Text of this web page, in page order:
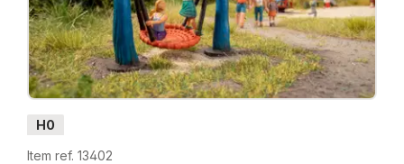
NOCHMicro-Motion Models with Effectsdeliver
miniature experiences that draw attention and enrich
your layout.
H0
Item ref. 13402